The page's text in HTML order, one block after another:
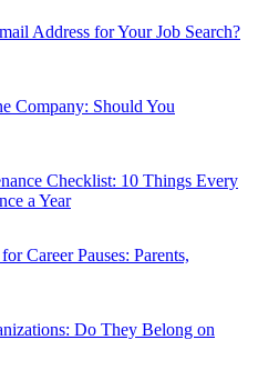
Address for Your Job Search?
Company: Should You
Checklist: 10 Things Every
a Year
Career Pauses: Parents,
Do They Belong on